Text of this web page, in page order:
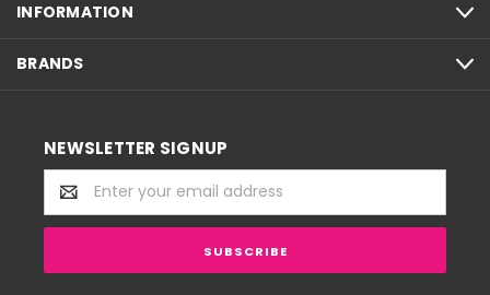
INFORMATION
BRANDS
NEWSLETTER SIGNUP
Email
Address